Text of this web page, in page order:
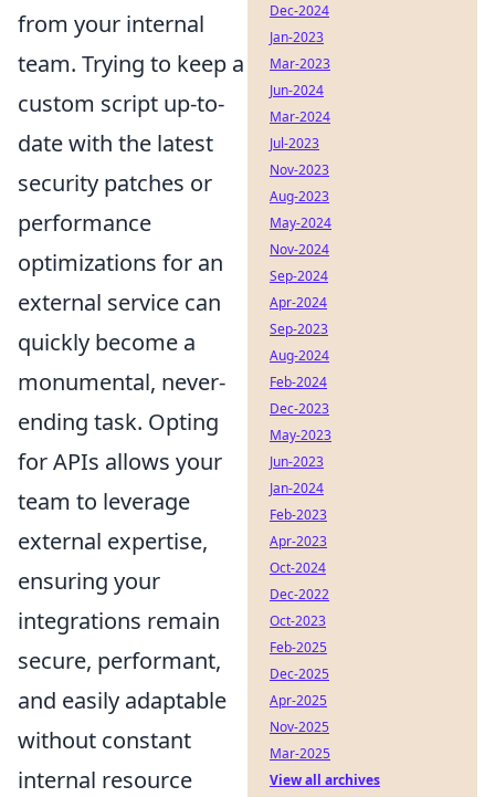
from your internal
team. Trying to keep a
custom script up-to-
date with the latest
security patches or
performance
optimizations for an
external service can
quickly become a
monumental, never-
ending task. Opting
for APIs allows your
team to leverage
external expertise,
ensuring your
integrations remain
secure, performant,
and easily adaptable
without constant
internal resource
Dec-2024
Jan-2023
Mar-2023
Jun-2024
Mar-2024
Jul-2023
Nov-2023
Aug-2023
May-2024
Nov-2024
Sep-2024
Apr-2024
Sep-2023
Aug-2024
Feb-2024
Dec-2023
May-2023
Jun-2023
Jan-2024
Feb-2023
Apr-2023
Oct-2024
Dec-2022
Oct-2023
Feb-2025
Dec-2025
Apr-2025
Nov-2025
Mar-2025
View all archives